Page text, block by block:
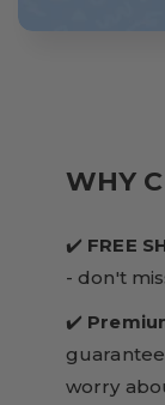
WHY
✔️ FREE
- don't
✔️
worry